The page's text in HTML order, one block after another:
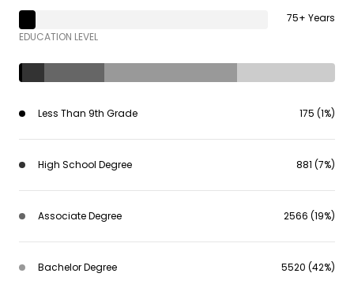
75+ Years
EDUCATION LEVEL
Less Than 9th Grade 175 (1%)
High School Degree 881 (7%)
Associate Degree 2566 (19%)
Bachelor Degree 5520 (42%)